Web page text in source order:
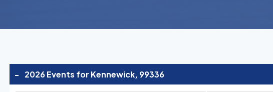
- 2026 Events for Kennewick, 99336